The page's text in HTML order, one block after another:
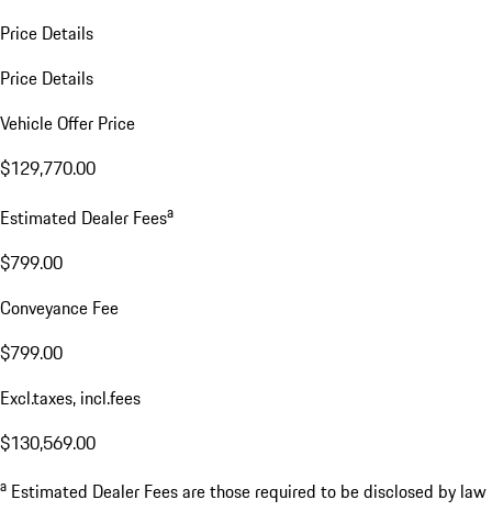
Price Details
Price Details
Vehicle Offer Price
$129,770.00
Estimated Dealer Feesa
$799.00
Conveyance Fee
$799.00
Excl.taxes, incl.fees
$130,569.00
a Estimated Dealer Fees are those required to be disclosed by law